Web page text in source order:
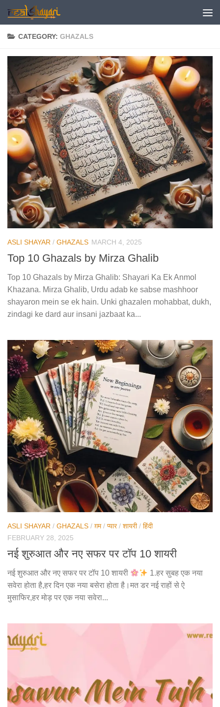
Skip to content
CATEGORY: GHAZALS
ASLI SHAYAR / GHAZALS MARCH 4, 2025
Top 10 Ghazals by Mirza Ghalib
Top 10 Ghazals by Mirza Ghalib: Shayari Ka Ek Anmol
Khazana. Mirza Ghalib, Urdu adab ke sabse mashhoor
shayaron mein se ek hain. Unki ghazalen mohabbat, dukh,
zindagi ke dard aur insani jazbaat ka...
ASLI SHAYAR / GHAZALS / ग़म/ प्यार/ शायरी/ हिंदी
FEBRUARY 28, 2025
नई शुरुआत और नए सफर पर टॉप 10 शायरी
नई शुरुआत और नए सफर पर टॉप 10 शायरी
1.हर सुबह एक नया
सवेरा होता है,हर दिन एक नया बसेरा होता है।मत डर नई राहों से ऐ
मुसाफिर,हर मोड़ पर एक नया सवेरा...